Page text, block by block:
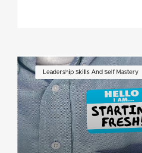
Leadership Skills And Self Mastery